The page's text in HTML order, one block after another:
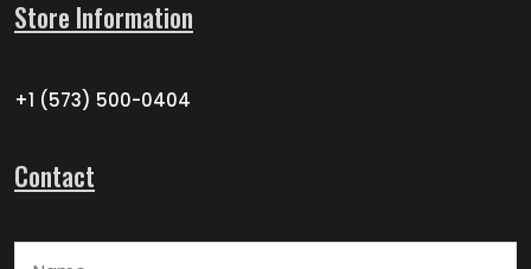
Store Information
+1 (573) 500-0404
Contact